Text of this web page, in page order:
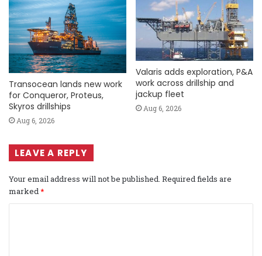
Transocean lands new work
for Conqueror, Proteus,
Skyros drillships
Aug 6, 2026
Valaris adds exploration, P&A
work across drillship and
jackup fleet
Aug 6, 2026
LEAVE A REPLY
Your email address will not be published. Required fields are
marked *